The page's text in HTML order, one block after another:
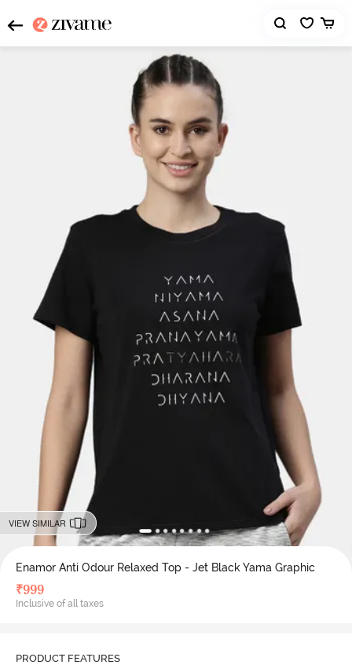
VIEW SIMILAR
Enamor Anti Odour Relaxed Top - Jet Black Yama Graphic
₹999
Inclusive of all taxes
PRODUCT FEATURES